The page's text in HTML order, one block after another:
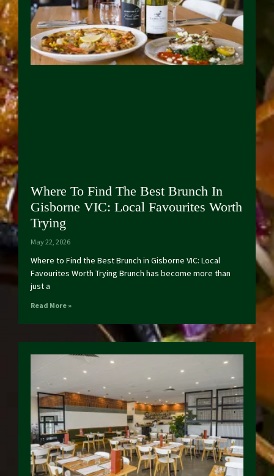
Where To Find The Best Brunch In
Gisborne VIC: Local Favourites Worth
Trying
May 22, 2026
Where to Find the Best Brunch in Gisborne VIC: Local
Favourites Worth Trying Brunch has become more than
just a
Read More »